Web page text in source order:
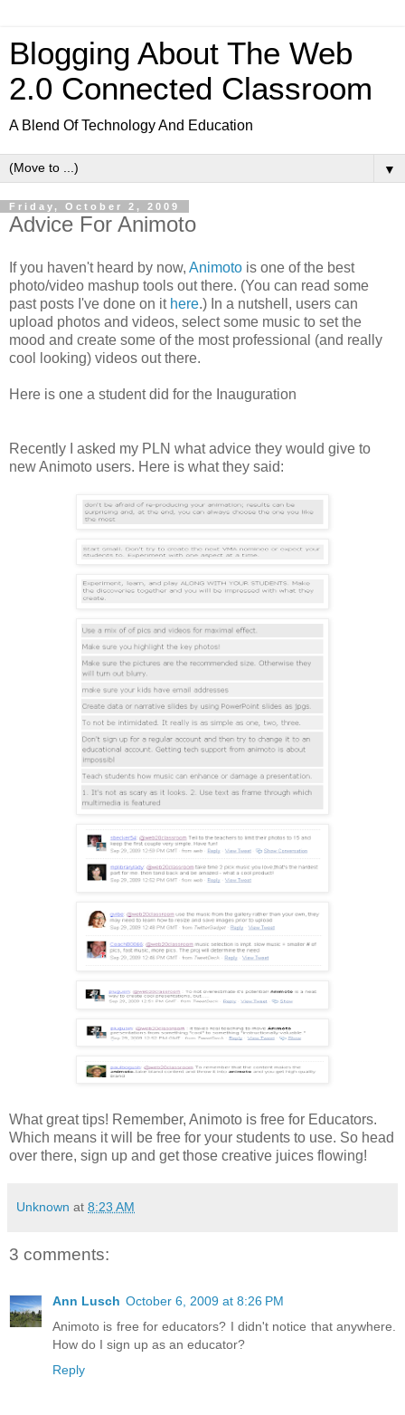
Blogging About The Web
2.0 Connected Classroom
A Blend Of Technology And Education
▼
Friday, October 2, 2009
Advice For Animoto
If you haven't heard by now, Animoto is one of the best
photo/video mashup tools out there. (You can read some
past posts I've done on it here.) In a nutshell, users can
upload photos and videos, select some music to set the
mood and create some of the most professional (and really
cool looking) videos out there.
Here is one a student did for the Inauguration
Recently I asked my PLN what advice they would give to
new Animoto users. Here is what they said:
What great tips! Remember, Animoto is free for Educators.
Which means it will be free for your students to use. So head
over there, sign up and get those creative juices flowing!
Unknown at 8:23 AM
3 comments:
Ann Lusch October 6, 2009 at 8:26 PM
Animoto is free for educators? I didn't notice that anywhere.
How do I sign up as an educator?
Reply